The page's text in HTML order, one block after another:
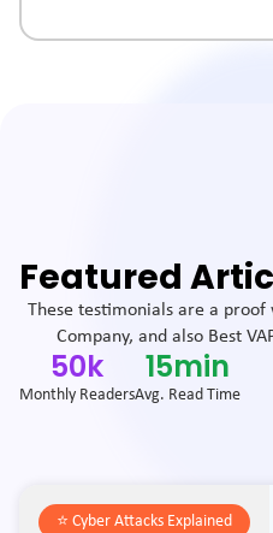
Featured
These testimonials are a proof
Company, and also Best
Monthly Readers
50k
Avg. Read Time
15min
⭐️ Cyber Attacks Explained